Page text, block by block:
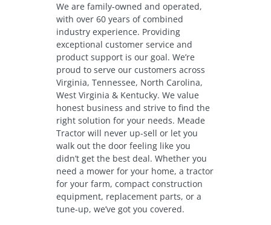
We are family-owned and operated,
with over 60 years of combined
industry experience. Providing
exceptional customer service and
product support is our goal. We’re
proud to serve our customers across
Virginia, Tennessee, North Carolina,
West Virginia & Kentucky. We value
honest business and strive to find the
right solution for your needs. Meade
Tractor will never up-sell or let you
walk out the door feeling like you
didn’t get the best deal. Whether you
need a mower for your home, a tractor
for your farm, compact construction
equipment, replacement parts, or a
tune-up, we’ve got you covered.